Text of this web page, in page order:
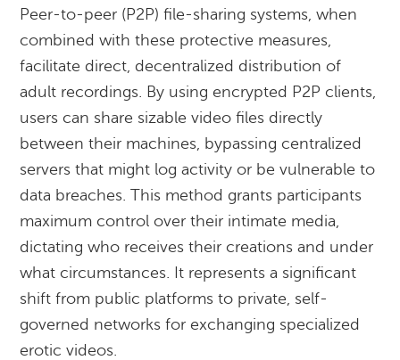
Peer-to-peer (P2P) file-sharing systems, when
combined with these protective measures,
facilitate direct, decentralized distribution of
adult recordings. By using encrypted P2P clients,
users can share sizable video files directly
between their machines, bypassing centralized
servers that might log activity or be vulnerable to
data breaches. This method grants participants
maximum control over their intimate media,
dictating who receives their creations and under
what circumstances. It represents a significant
shift from public platforms to private, self-
governed networks for exchanging specialized
erotic videos.